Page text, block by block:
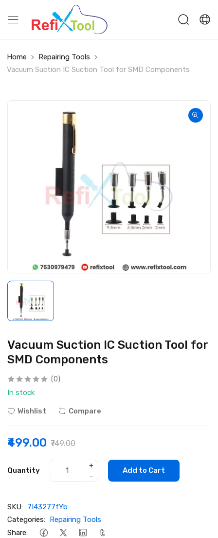
Home
Repairing Tools
Vacuum Suction IC Suction Tool for SMD Components
Vacuum Suction IC Suction Tool for
SMD Components
(0)
In stock
Wishlist Compare
₹499.00 ₹749.00
Quantity
+
-
Add to Cart
SKU: 7I43277fYb
Categories: Repairing Tools
Share: